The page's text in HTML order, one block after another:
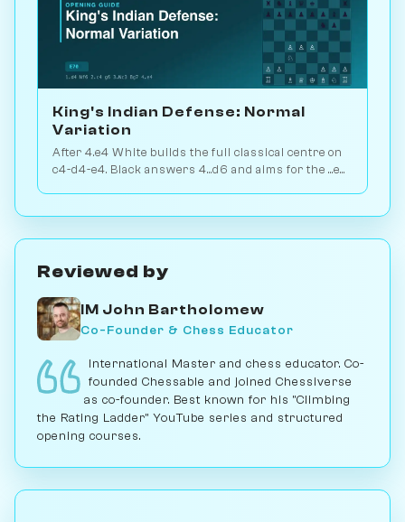
King's Indian Defense: Normal
Variation
After 4.e4 White builds the full classical centre on
c4-d4-e4. Black answers 4...d6 and aims for the ...e5
Reviewed by
IM John Bartholomew
Co-Founder & Chess Educator
International Master and chess educator. Co-
founded Chessable and joined Chessiverse
as co-founder. Best known for his "Climbing
the Rating Ladder" YouTube series and structured
opening courses.